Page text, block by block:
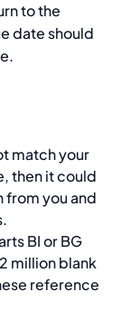
to the
date should
match your
then it could
from you and
BI or BG
million blank
reference